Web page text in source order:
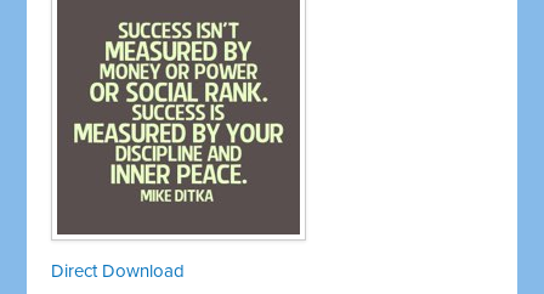
Direct Download